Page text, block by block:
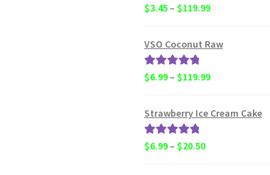
Rated
5.00
$3.45–$119.99Price
$3.45
VSO Coconut Raw
Rated
5.00
$6.99–$119.99Price
$6.99
Strawberry Ice Cream Cake
Rated
5.00
$6.99–$20.50Price